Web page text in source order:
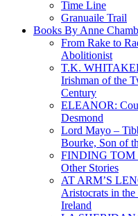
Time Line
Granuaile Trail
Books By Anne
From Rake to
Abolitionist
T.K.
Irishman of the
Century
ELEANOR:
Desmond
Lord Mayo –
Bourke, Son of
FINDING TOM
Other Stories
AT ARM’S
Aristocrats in
Ireland